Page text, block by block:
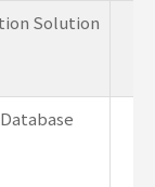
Solution